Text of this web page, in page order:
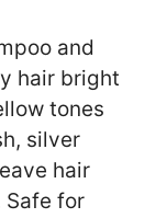
and
hair bright
tones
silver
hair
for